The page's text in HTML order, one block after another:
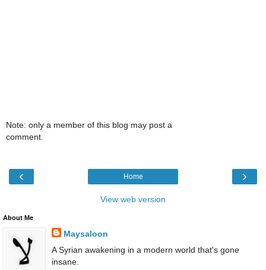
Note: only a member of this blog may post a
comment.
‹ ›
Home
View web version
About Me
Maysaloon
A Syrian awakening in a modern world that's gone
insane.